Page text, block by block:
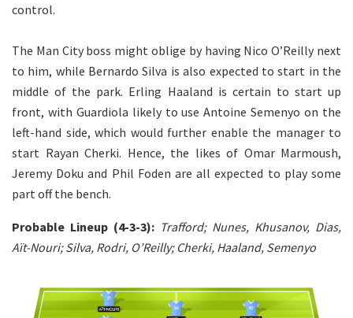
control.
The Man City boss might oblige by having Nico O’Reilly next
to him, while Bernardo Silva is also expected to start in the
middle of the park. Erling Haaland is certain to start up
front, with Guardiola likely to use Antoine Semenyo on the
left-hand side, which would further enable the manager to
start Rayan Cherki. Hence, the likes of Omar Marmoush,
Jeremy Doku and Phil Foden are all expected to play some
part off the bench.
Probable Lineup (4-3-3): Trafford; Nunes, Khusanov, Dias,
Aït-Nouri; Silva, Rodri, O’Reilly; Cherki, Haaland, Semenyo